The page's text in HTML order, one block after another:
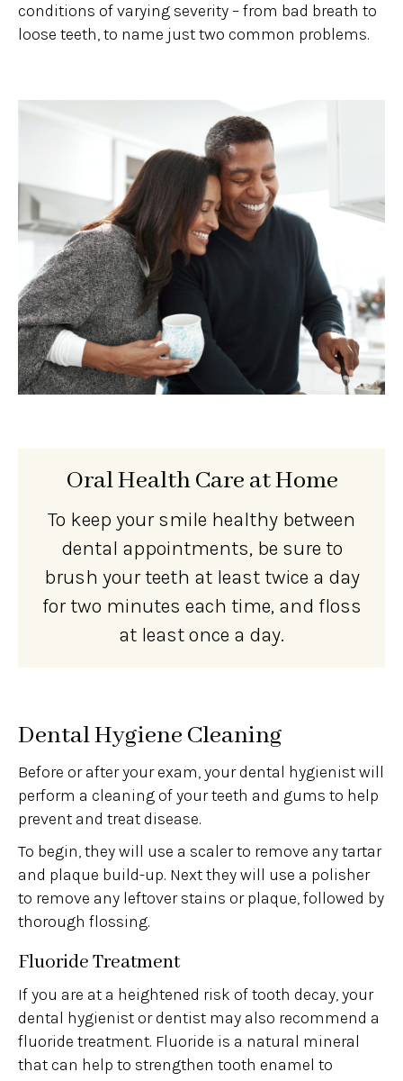
conditions of varying severity – from bad breath to
loose teeth, to name just two common problems.
Oral Health Care at Home
To keep your smile healthy between
dental appointments, be sure to
brush your teeth at least twice a day
for two minutes each time, and floss
at least once a day.
Dental Hygiene Cleaning
Before or after your exam, your dental hygienist will
perform a cleaning of your teeth and gums to help
prevent and treat disease.
To begin, they will use a scaler to remove any tartar
and plaque build-up. Next they will use a polisher
to remove any leftover stains or plaque, followed by
thorough flossing.
Fluoride Treatment
If you are at a heightened risk of tooth decay, your
dental hygienist or dentist may also recommend a
fluoride treatment. Fluoride is a natural mineral
that can help to strengthen tooth enamel to